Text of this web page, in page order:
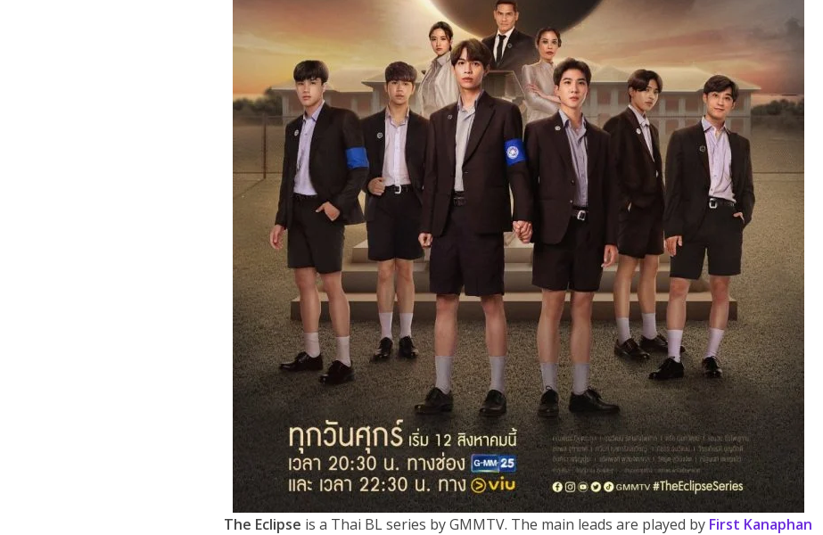
The Eclipse is a Thai BL series by GMMTV. The main leads are played by First Kanaphan